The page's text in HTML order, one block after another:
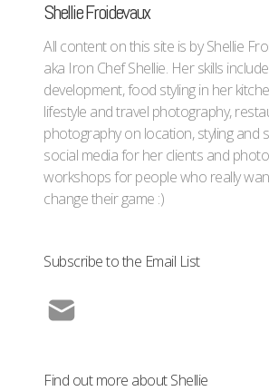
Shellie Froidevaux
All content on this site is by Shellie
aka Iron Chef Shellie. Her skills
development, food styling in her
lifestyle and travel photography,
photography on location, styling and
social media for her clients and
workshops for people who really
change their game :)
Subscribe to the Email List
Find out more about Shellie